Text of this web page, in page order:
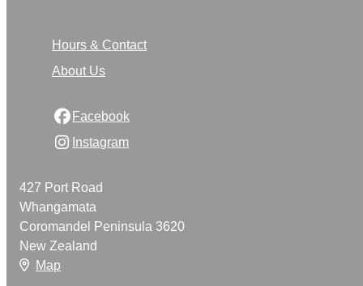
Hours & Contact
About Us
Facebook
Instagram
427 Port Road
Whangamata
Coromandel Peninsula 3620
New Zealand
Map